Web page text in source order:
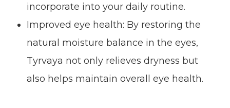
incorporate into your daily routine.
Improved eye health: By restoring the
natural moisture balance in the eyes,
Tyrvaya not only relieves dryness but
also helps maintain overall eye health.